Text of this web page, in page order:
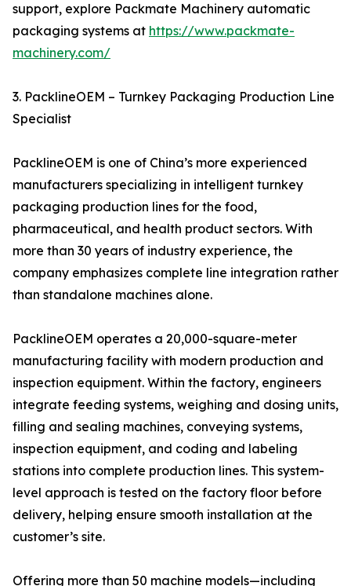
support, explore Packmate Machinery automatic
packaging systems at https://www.packmate-
machinery.com/
3. PacklineOEM – Turnkey Packaging Production Line
Specialist
PacklineOEM is one of China’s more experienced
manufacturers specializing in intelligent turnkey
packaging production lines for the food,
pharmaceutical, and health product sectors. With
more than 30 years of industry experience, the
company emphasizes complete line integration rather
than standalone machines alone.
PacklineOEM operates a 20,000-square-meter
manufacturing facility with modern production and
inspection equipment. Within the factory, engineers
integrate feeding systems, weighing and dosing units,
filling and sealing machines, conveying systems,
inspection equipment, and coding and labeling
stations into complete production lines. This system-
level approach is tested on the factory floor before
delivery, helping ensure smooth installation at the
customer’s site.
Offering more than 50 machine models—including